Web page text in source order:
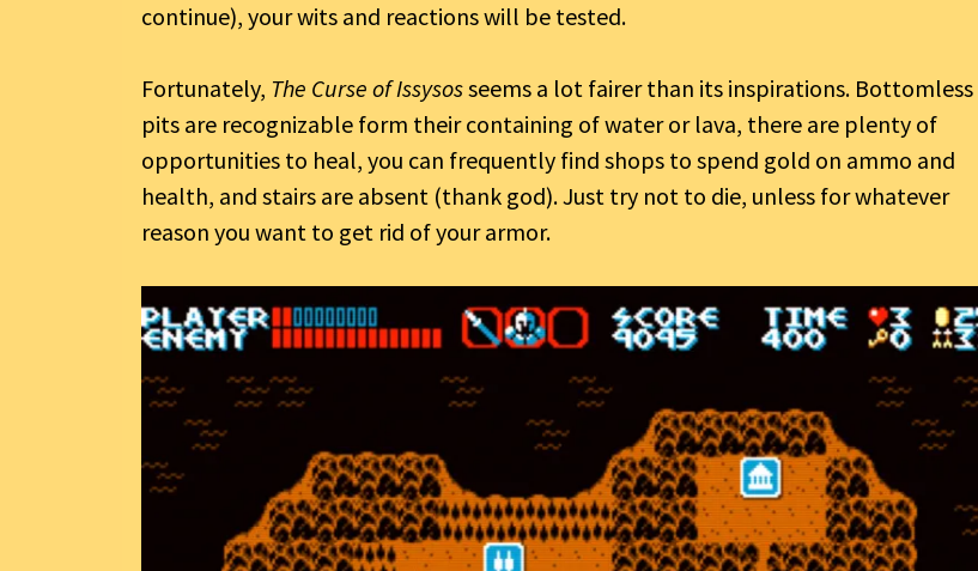
continue), your wits and reactions will be tested.
Fortunately, The Curse of Issysosseems a lot fairer than its inspirations. Bottomless
pits are recognizable form their containing of water or lava, there are plenty of
opportunities to heal, you can frequently find shops to spend gold on ammo and
health, and stairs are absent (thank god). Just try not to die, unless for whatever
reason you want to get rid of your armor.